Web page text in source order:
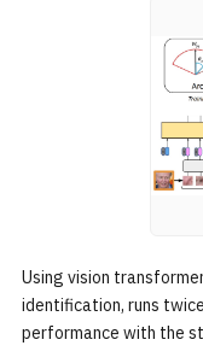
Using vision
identification, runs
performance with the